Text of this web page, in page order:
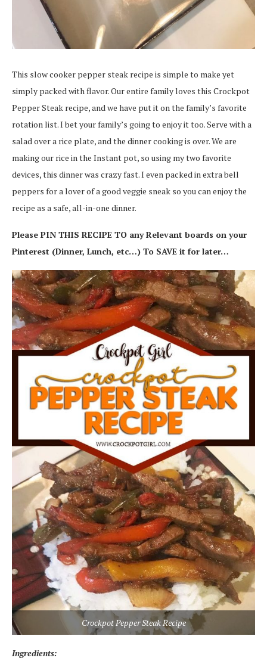
This slow cooker pepper steak recipe is simple to make yet
simply packed with flavor. Our entire family loves this Crockpot
Pepper Steak recipe, and we have put it on the family’s favorite
rotation list. I bet your family’s going to enjoy it too. Serve with a
salad over a rice plate, and the dinner cooking is over. We are
making our rice in the Instant pot, so using my two favorite
devices, this dinner was crazy fast. I even packed in extra bell
peppers for a lover of a good veggie sneak so you can enjoy the
recipe as a safe, all-in-one dinner.
Please PIN THIS RECIPE TO any Relevant boards on your
Pinterest (Dinner, Lunch, etc…) To SAVE it for later…
Crockpot Pepper Steak Recipe
Ingredients: